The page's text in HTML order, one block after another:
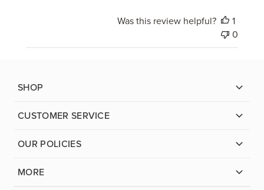
Was this review helpful?
1
0
SHOP
CUSTOMER SERVICE
OUR POLICIES
MORE